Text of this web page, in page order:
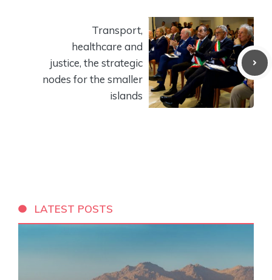
Transport,
healthcare and
justice, the strategic
nodes for the smaller
islands
LATEST POSTS